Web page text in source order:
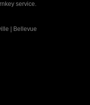
service.
Bellevue